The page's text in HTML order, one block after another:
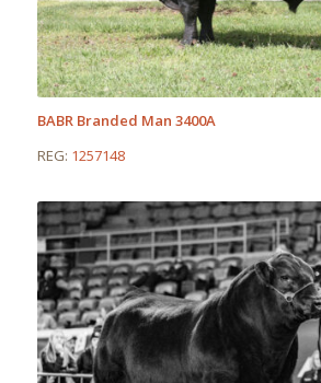
BABR Branded Man 3400A
REG: 1257148